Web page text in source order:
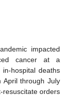
impacted
cancer at a
hospital deaths
April through July
resuscitate orders